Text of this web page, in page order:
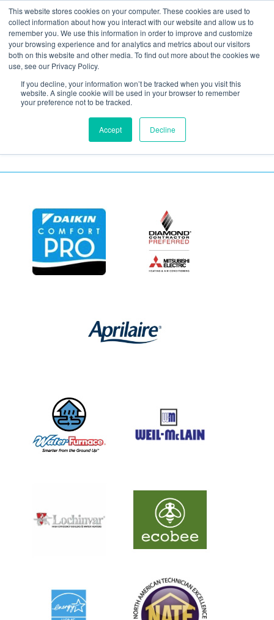
This website stores cookies on your computer. These cookies are used to
collect information about how you interact with our website and allow us to
remember you. We use this information in order to improve and customize
your browsing experience and for analytics and metrics about our visitors
both on this website and other media. To find out more about the cookies we
use, see our Privacy Policy.
If you decline, your information won’t be tracked when you visit this
website. A single cookie will be used in your browser to remember
your preference not to be tracked.
Accept Decline
Humidity and
Temperature Meter